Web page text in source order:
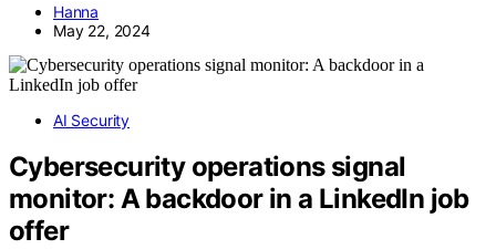
Hanna
May 22, 2024
AI Security
Cybersecurity operations signal
monitor: A backdoor in a LinkedIn job
offer